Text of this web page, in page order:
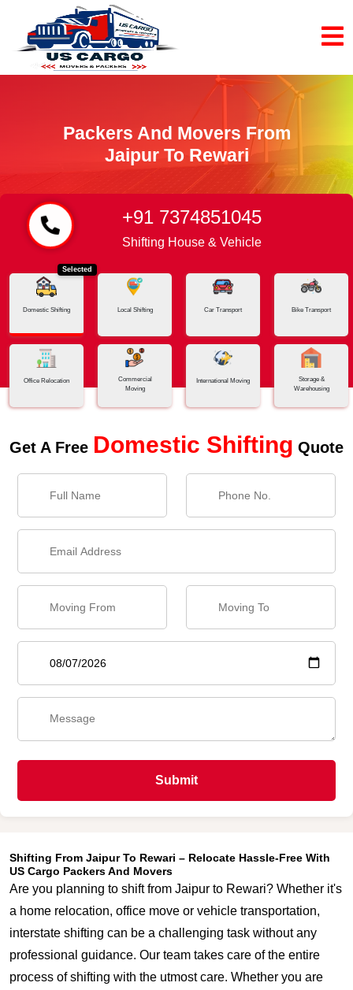
Packers And Movers From
Jaipur To Rewari
Home Jaipur - Rewari
+91 7374851045
Shifting House & Vehicle
Selected
Domestic Shifting Local Shifting Car Transport Bike Transport
Office Relocation
Commercial
Moving
International Moving
Storage &
Warehousing
Get A Free Domestic Shifting Quote
Submit
Shifting From Jaipur To Rewari – Relocate Hassle-Free With
US Cargo Packers And Movers
Are you planning to shift from Jaipur to Rewari? Whether it's
a home relocation, office move or vehicle transportation,
interstate shifting can be a challenging task without any
professional guidance. Our team takes care of the entire
process of shifting with the utmost care. Whether you are